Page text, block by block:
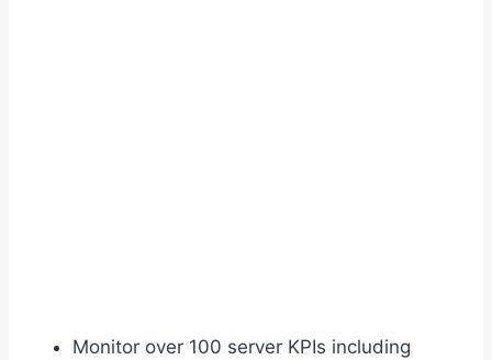
Monitor over 100 server KPIs including